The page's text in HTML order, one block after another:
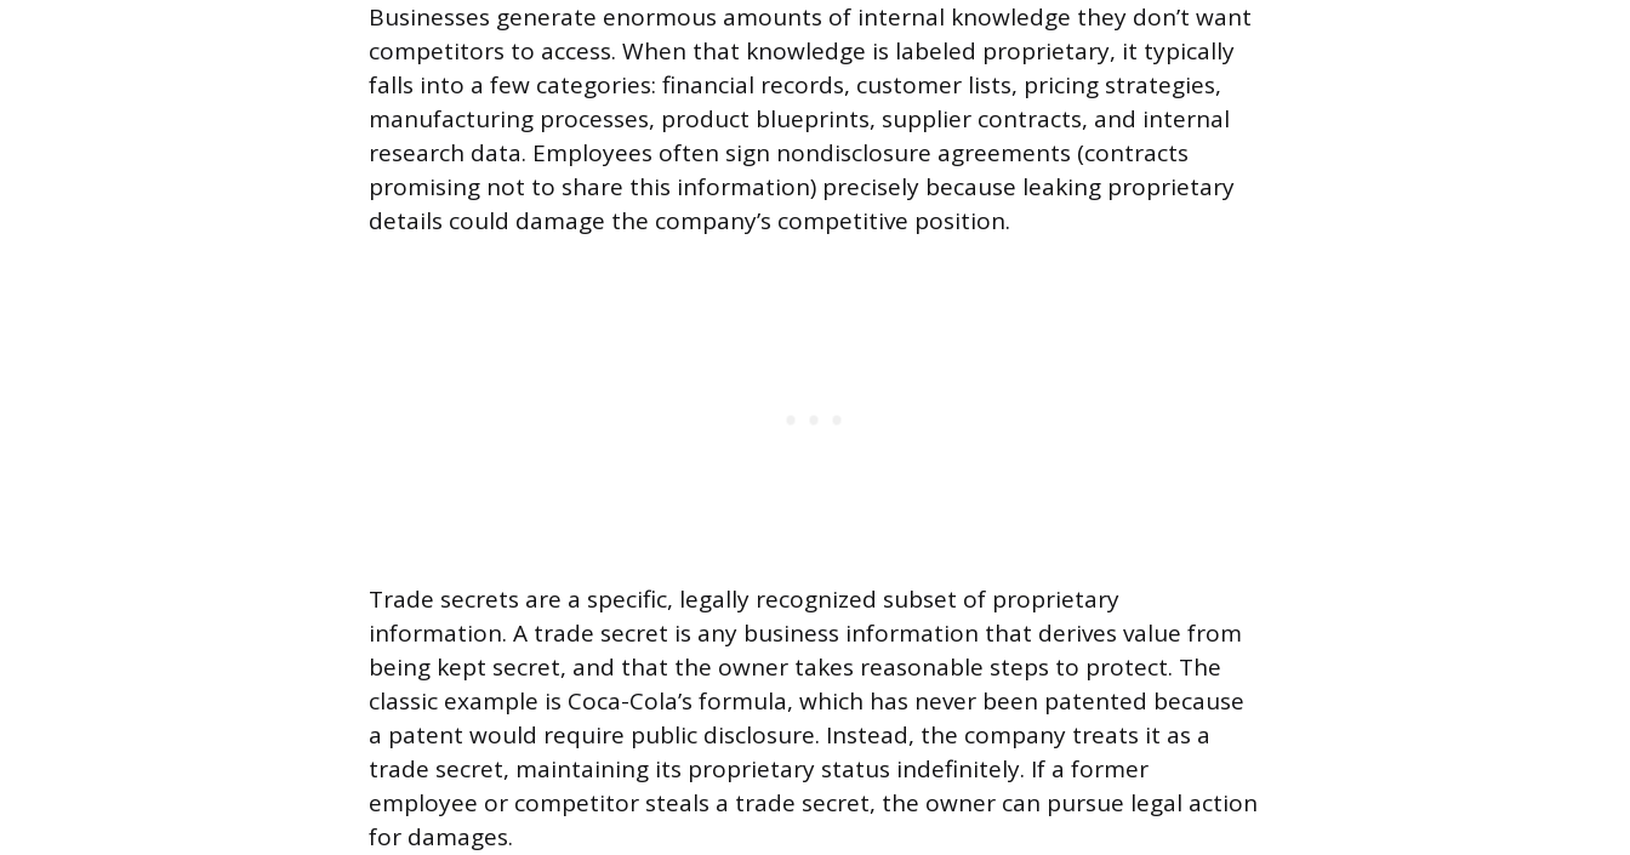
Businesses generate enormous amounts of internal knowledge they don’t want
competitors to access. When that knowledge is labeled proprietary, it typically
falls into a few categories: financial records, customer lists, pricing strategies,
manufacturing processes, product blueprints, supplier contracts, and internal
research data. Employees often sign nondisclosure agreements (contracts
promising not to share this information) precisely because leaking proprietary
details could damage the company’s competitive position.
Trade secrets are a specific, legally recognized subset of proprietary
information. A trade secret is any business information that derives value from
being kept secret, and that the owner takes reasonable steps to protect. The
classic example is Coca-Cola’s formula, which has never been patented because
a patent would require public disclosure. Instead, the company treats it as a
trade secret, maintaining its proprietary status indefinitely. If a former
employee or competitor steals a trade secret, the owner can pursue legal action
for damages.